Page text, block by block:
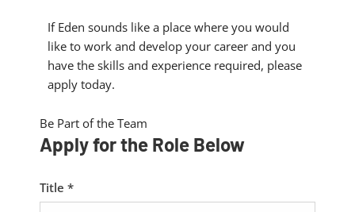
If Eden sounds like a place where you would
like to work and develop your career and you
have the skills and experience required, please
apply today.
Be Part of the Team
Apply for the Role Below
Title *